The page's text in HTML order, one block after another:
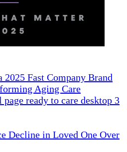
2025 Fast Company Brand
Aging Care
Decline in Loved One Over